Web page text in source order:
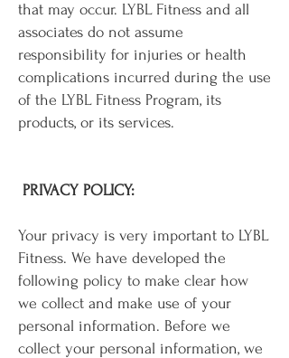
that may occur. LYBL Fitness and all
associates do not assume
responsibility for injuries or health
complications incurred during the use
of the LYBL Fitness Program, its
products, or its services.
PRIVACY POLICY:
Your privacy is very important to LYBL
Fitness. We have developed the
following policy to make clear how
we collect and make use of your
personal information. Before we
collect your personal information, we